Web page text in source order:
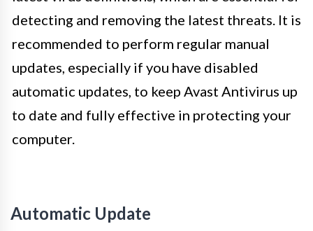
detecting and removing the latest threats. It is
recommended to perform regular manual
updates, especially if you have disabled
automatic updates, to keep Avast Antivirus up
to date and fully effective in protecting your
computer.
Automatic Update